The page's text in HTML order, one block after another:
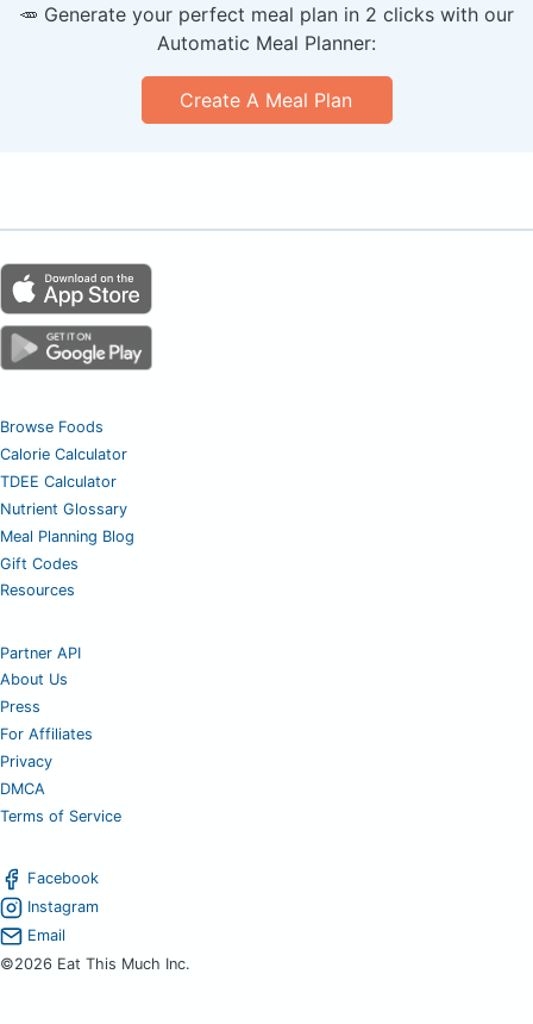
🥕 Generate your perfect meal plan in 2 clicks with our
Automatic Meal Planner:
Create A Meal Plan
Browse Foods
Calorie Calculator
TDEE Calculator
Nutrient Glossary
Meal Planning Blog
Gift Codes
Resources
Partner API
About Us
Press
For Affiliates
Privacy
DMCA
Terms of Service
Facebook
Instagram
Email
©2026 Eat This Much Inc.